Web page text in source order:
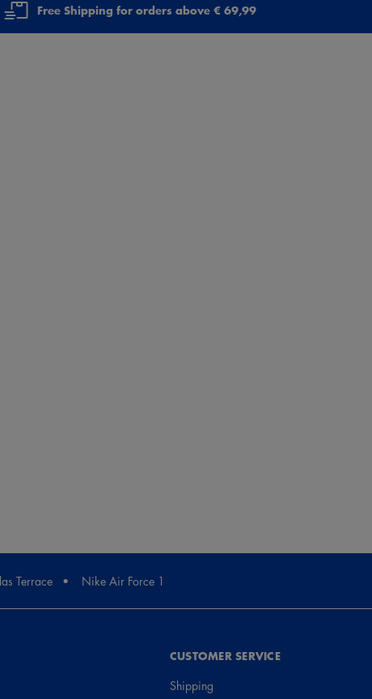
Free Shipping for orders above € 69,99
Terrace Nike Air Force 1
CUSTOMER SERVICE
Shipping